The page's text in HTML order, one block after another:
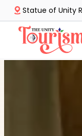
Statue of Unity